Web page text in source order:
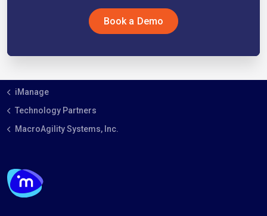
Book a Demo
iManage
Technology Partners
MacroAgility Systems, Inc.